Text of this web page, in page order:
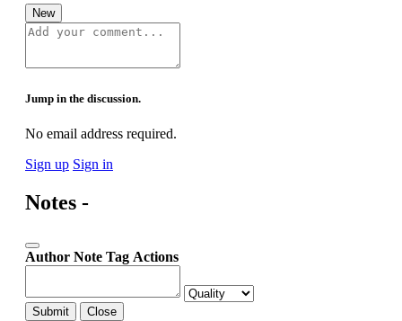
New
Jump in the discussion.
No email address required.
Sign up Sign in
Notes -
Author Note Tag Actions
Submit Close